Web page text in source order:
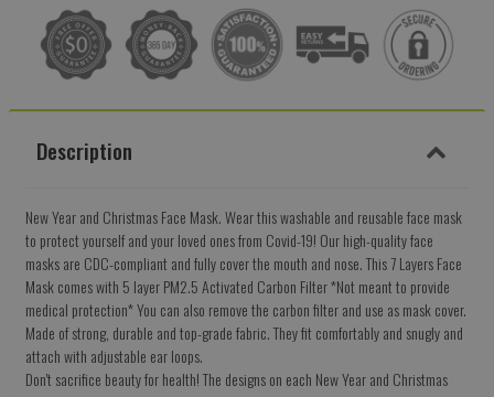
Description
New Year and Christmas Face Mask. Wear this washable and reusable face mask
to protect yourself and your loved ones from Covid-19! Our high-quality face
masks are CDC-compliant and fully cover the mouth and nose. This 7 Layers Face
Mask comes with 5 layer PM2.5 Activated Carbon Filter *Not meant to provide
medical protection* You can also remove the carbon filter and use as mask cover.
Made of strong, durable and top-grade fabric. They fit comfortably and snugly and
attach with adjustable ear loops.
Don't sacrifice beauty for health! The designs on each New Year and Christmas